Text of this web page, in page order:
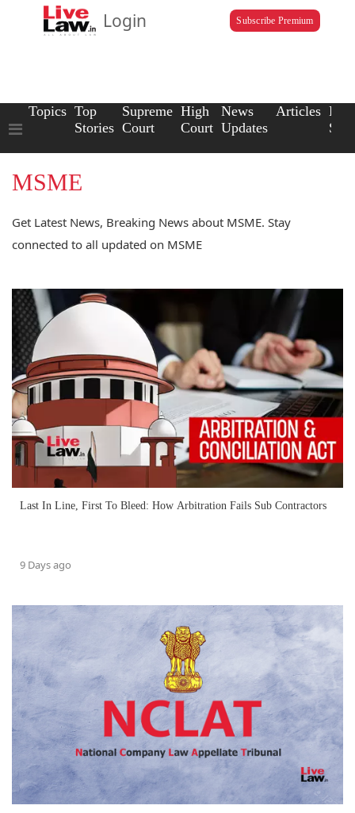
Login Subscribe Premium
Topics Top
Stories
Supreme
Court
High
Court
News
Updates
Articles Law
MSME
Get Latest News, Breaking News about MSME. Stay
connected to all updated on MSME
Last In Line, First To Bleed: How Arbitration Fails Sub Contractors
9 Days ago